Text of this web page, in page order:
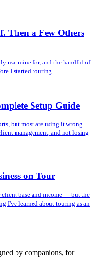
Then a Few Others
use mine for, and the handful of
I started touring.
Setup Guide
but most are using it wrong.
management, and not losing
on Tour
client base and income — but the
I've learned about touring as an
by companions, for